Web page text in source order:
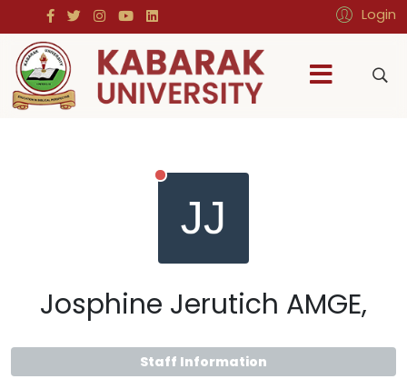
Login
Josphine Jerutich AMGE,
Staff Information